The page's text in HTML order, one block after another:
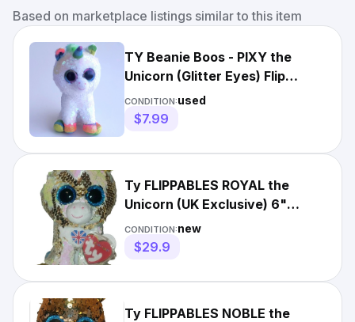
Based on marketplace listings similar to this item
TY Beanie Boos - PIXY the
Unicorn (Glitter Eyes) Flip
Flippables Sequins
CONDITION:used
$7.99
Ty FLIPPABLES ROYAL the
Unicorn (UK Exclusive) 6"
Beanie Boos NEW MWMT Plush
Toy
CONDITION:new
$29.9
Ty FLIPPABLES NOBLE the